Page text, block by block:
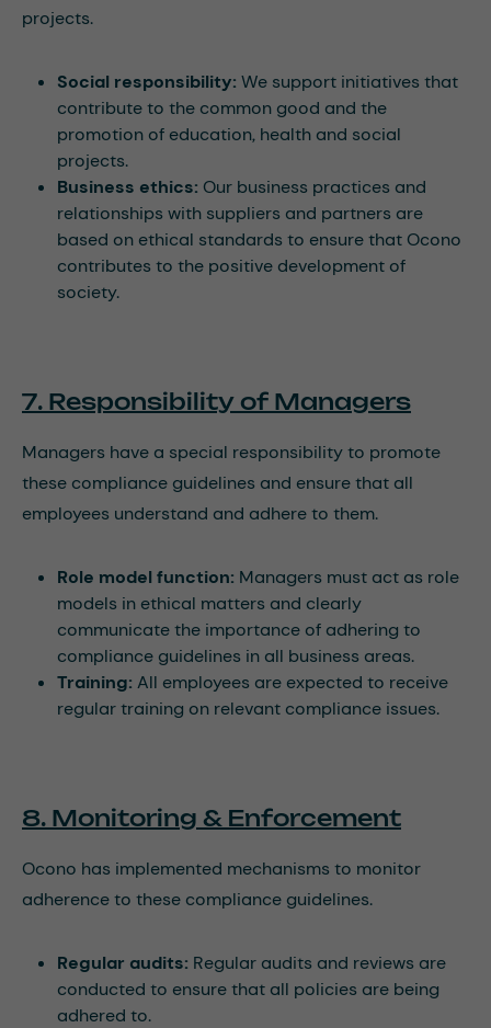
projects.
Social responsibility: We support initiatives that
contribute to the common good and the
promotion of education, health and social
projects.
Business ethics: Our business practices and
relationships with suppliers and partners are
based on ethical standards to ensure that Ocono
contributes to the positive development of
society.
7. Responsibility of Managers
Managers have a special responsibility to promote
these compliance guidelines and ensure that all
employees understand and adhere to them.
Role model function: Managers must act as role
models in ethical matters and clearly
communicate the importance of adhering to
compliance guidelines in all business areas.
Training: All employees are expected to receive
regular training on relevant compliance issues.
8. Monitoring & Enforcement
Ocono has implemented mechanisms to monitor
adherence to these compliance guidelines.
Regular audits: Regular audits and reviews are
conducted to ensure that all policies are being
adhered to.